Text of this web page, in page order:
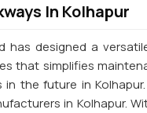
In Kolhapur
has designed a
that simplifies
in the future in
in Kolhapur.